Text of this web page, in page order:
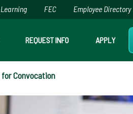
REQUEST INFO APPLY
FEC Employee Directory
for Convocation